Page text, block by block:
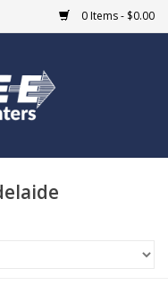
0 Items - $0.00